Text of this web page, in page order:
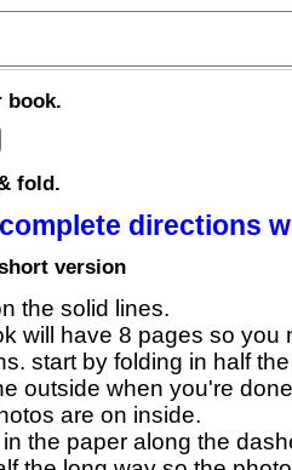
book.
fold.
complete directions
version
the solid lines.
will have 8 pages so you
start by folding in half
outside when you're
are on inside.
the paper along the